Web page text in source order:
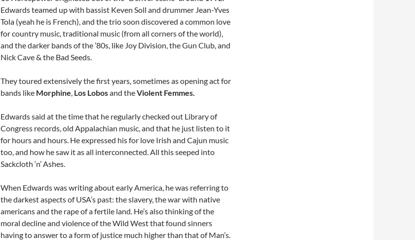
Edwards teamed up with bassist Keven Soll and drummer Jean-Yves
Tola (yeah he is French), and the trio soon discovered a common love
for country music, traditional music (from all corners of the world),
and the darker bands of the ’80s, like Joy Division, the Gun Club, and
Nick Cave & the Bad Seeds.
They toured extensively the first years, sometimes as opening act for
bands like Morphine, Los Lobosand theViolent Femmes.
Edwards said at the time that he regularly checked out Library of
Congress records, old Appalachian music, and that he just listen to it
for hours and hours. He expressed his for love Irish and Cajun music
too, and how he saw it as all interconnected. All this seeped into
Sackcloth ‘n’ Ashes.
When Edwards was writing about early America, he was referring to
the darkest aspects of USA’s past: the slavery, the war with native
americans and the rape of a fertile land. He’s also thinking of the
moral decline and violence of the Wild West that found sinners
having to answer to a form of justice much higher than that of Man’s.